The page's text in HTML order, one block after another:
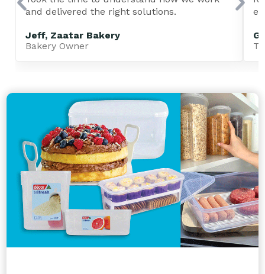
and delivered the right solutions.
Jeff, Zaatar Bakery
Bakery Owner